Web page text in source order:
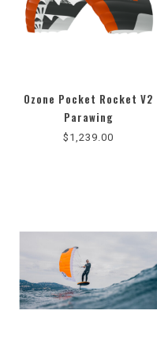
Ozone Pocket Rocket V2
Parawing
$1,239.00